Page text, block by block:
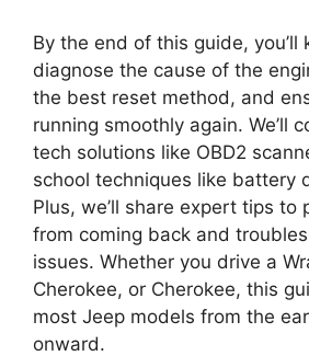
By the end of this guide, you’ll
diagnose the cause of the
the best reset method, and
running smoothly again. We’ll
tech solutions like OBD2
school techniques like battery
Plus, we’ll share expert tips to
from coming back and
issues. Whether you drive a
Cherokee, or Cherokee, this
most Jeep models from the
onward.